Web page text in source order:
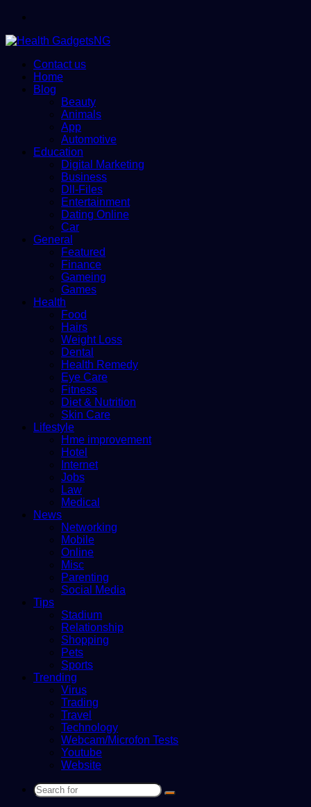
Contact us
Home
Blog
Beauty
Animals
App
Automotive
Education
Digital Marketing
Business
Dll-Files
Entertainment
Dating Online
Car
General
Featured
Finance
Gameing
Games
Health
Food
Hairs
Weight Loss
Dental
Health Remedy
Eye Care
Fitness
Diet & Nutrition
Skin Care
Lifestyle
Hme improvement
Hotel
Internet
Jobs
Law
Medical
News
Networking
Mobile
Online
Misc
Parenting
Social Media
Tips
Stadium
Relationship
Shopping
Pets
Sports
Trending
Virus
Trading
Travel
Technology
Webcam/Microfon Tests
Youtube
Website
Search